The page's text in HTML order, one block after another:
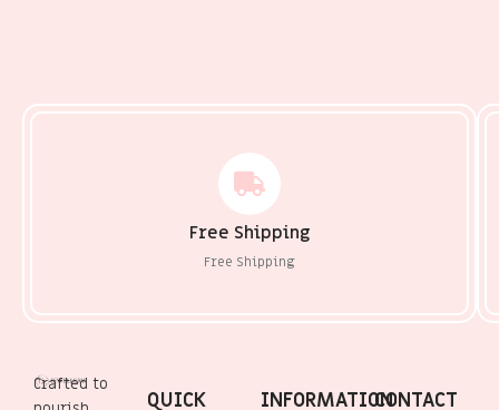
Free Shipping
Free Shipping
Crafted to
QUICK
INFORMATIONCONTACT